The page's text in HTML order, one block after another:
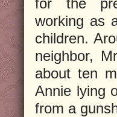
working as
children.
neighbor,
about ten
Annie lying
from a